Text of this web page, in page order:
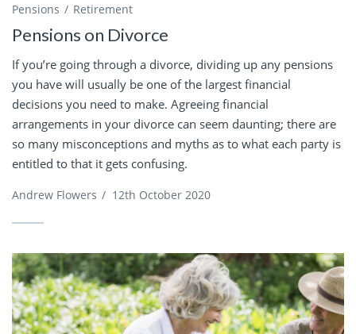
Pensions Retirement
Pensions on Divorce
If you’re going through a divorce, dividing up any pensions
you have will usually be one of the largest financial
decisions you need to make. Agreeing financial
arrangements in your divorce can seem daunting; there are
so many misconceptions and myths as to what each party is
entitled to that it gets confusing.
Andrew Flowers / 12th October 2020